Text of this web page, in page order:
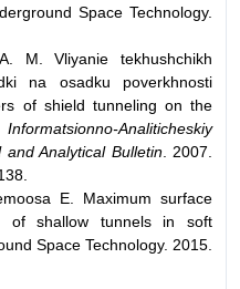
Space Technology.
M. Vliyanie tekhushchikh
na osadku poverkhnosti
of shield tunneling on the
Analiticheskiy
Analytical Bulletin. 2007.
E. Maximum surface
of shallow tunnels in soft
Space Technology. 2015.